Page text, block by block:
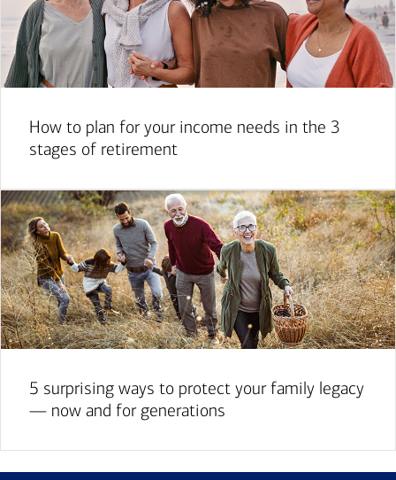
How to plan for your income needs in the 3
stages of retirement
5 surprising ways to protect your family legacy
— now and for generations